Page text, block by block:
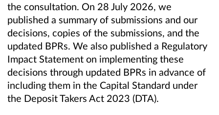
the consultation. On 28 July 2026, we
published a summary of submissions and our
decisions, copies of the submissions, and the
updated BPRs. We also published a Regulatory
Impact Statement on implementing these
decisions through updated BPRs in advance of
including them in the Capital Standard under
the Deposit Takers Act 2023 (DTA).